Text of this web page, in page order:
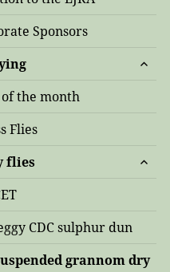
Sponsors
expand
the month
Flies
flies
expand
CDC sulphur dun
grannom dry